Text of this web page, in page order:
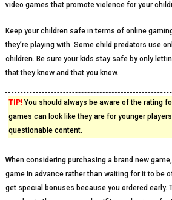
video games that promote violence for your
Keep your children safe in terms of online
they’re playing with. Some child predators use
children. Be sure your kids stay safe by only
that they know and that you know.
TIP!You should always be aware of the rating
games can look like they are for younger
questionable content.
When considering purchasing a brand new
game in advance rather than waiting for it to be
get special bonuses because you ordered early.